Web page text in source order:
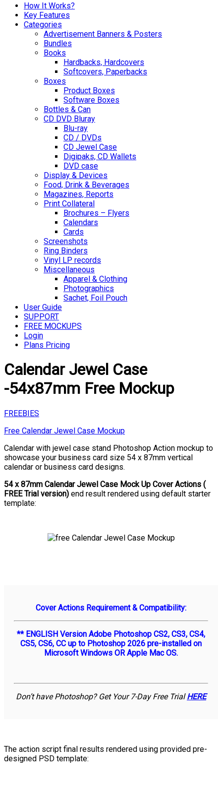
How It Works?
Key Features
Categories
Advertisement Banners & Posters
Bundles
Books
Hardbacks, Hardcovers
Softcovers, Paperbacks
Boxes
Product Boxes
Software Boxes
Bottles & Can
CD DVD Bluray
Blu-ray
CD / DVDs
CD Jewel Case
Digipaks, CD Wallets
DVD case
Display & Devices
Food, Drink & Beverages
Magazines, Reports
Print Collateral
Brochures – Flyers
Calendars
Cards
Screenshots
Ring Binders
Vinyl LP records
Miscellaneous
Apparel & Clothing
Photographics
Sachet, Foil Pouch
User Guide
SUPPORT
FREE MOCKUPS
Login
Plans Pricing
Calendar Jewel Case
-54x87mm Free Mockup
FREEBIES
Free Calendar Jewel Case Mockup
Calendar with jewel case stand Photoshop Action mockup to
showcase your business card size 54 x 87mm vertical
calendar or business card designs.
54 x 87mm Calendar Jewel Case Mock Up Cover Actions (
FREE Trial version) end result rendered using default starter
template:
Cover Actions Requirement & Compatibility:
** ENGLISH Version Adobe Photoshop CS2, CS3, CS4,
CS5, CS6, CC up to Photoshop 2026 pre-installed on
Microsoft Windows OR Apple Mac OS.
Don’t have Photoshop? Get Your 7-Day Free TrialHERE
The action script final results rendered using provided pre-
designed PSD template: